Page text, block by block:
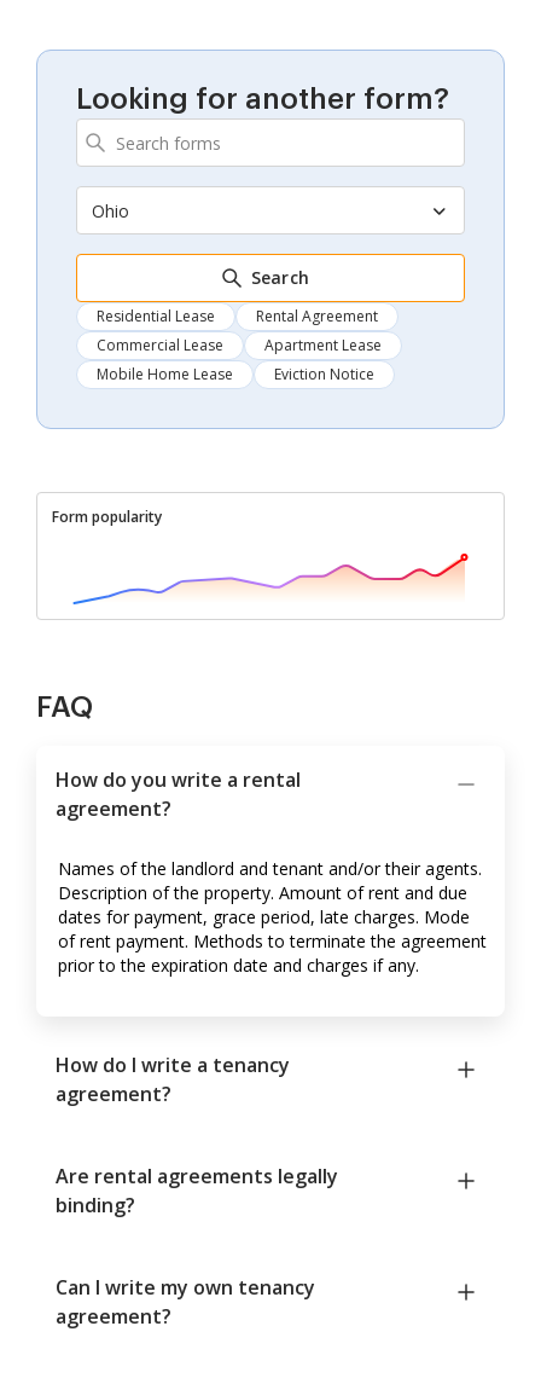
Looking for another form?
Ohio
Search
Residential Lease
Rental Agreement
Commercial Lease
Apartment Lease
Mobile Home Lease
Eviction Notice
Form popularity
FAQ
How do you write a rental
agreement?
Names of the landlord and tenant and/or their agents.
Description of the property. Amount of rent and due
dates for payment, grace period, late charges. Mode
of rent payment. Methods to terminate the agreement
prior to the expiration date and charges if any.
How do I write a tenancy
agreement?
Are rental agreements legally
binding?
Can I write my own tenancy
agreement?